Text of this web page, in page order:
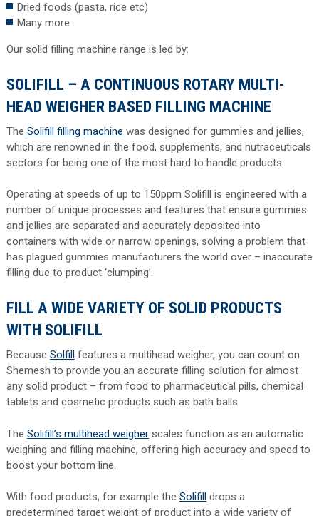
Dried foods (pasta, rice etc)
Many more
Our solid filling machine range is led by:
SOLIFILL – A CONTINUOUS ROTARY MULTI-
HEAD WEIGHER BASED FILLING MACHINE
The Solifill filling machine was designed for gummies and jellies,
which are renowned in the food, supplements, and nutraceuticals
sectors for being one of the most hard to handle products.
Operating at speeds of up to 150ppm Solifill is engineered with a
number of unique processes and features that ensure gummies
and jellies are separated and accurately deposited into
containers with wide or narrow openings, solving a problem that
has plagued gummies manufacturers the world over – inaccurate
filling due to product ‘clumping’.
FILL A WIDE VARIETY OF SOLID PRODUCTS
WITH SOLIFILL
Because Solfill
features a multihead weigher, you can count on
Shemesh to provide you an accurate filling solution for almost
any solid product – from food to pharmaceutical pills, chemical
tablets and cosmetic products such as bath balls.
The Solifill’s multihead weigherscales function as an automatic
weighing and filling machine, offering high accuracy and speed to
boost your bottom line.
With food products, for example the Solifill
drops a
predetermined target weight of product into a wide variety of